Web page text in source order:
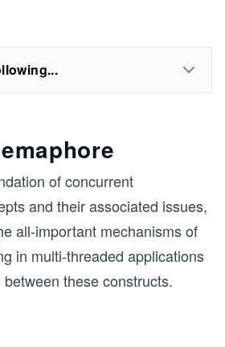
of concurrent
and their associated issues,
all-important mechanisms of
in multi-threaded applications
these constructs.